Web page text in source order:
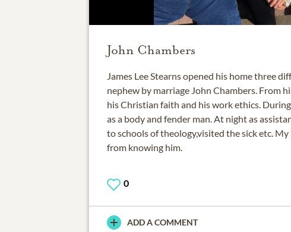
John Chambers
James Lee Stearns opened his home three
nephew by marriage John Chambers. From
his Christian faith and his work ethics.
as a body and fender man. At night as
to schools of theology,visited the sick etc.
from knowing him.
0
ADD A COMMENT